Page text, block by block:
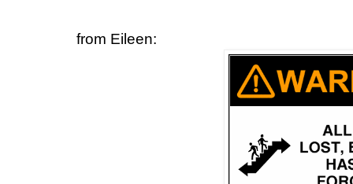
from Eileen: